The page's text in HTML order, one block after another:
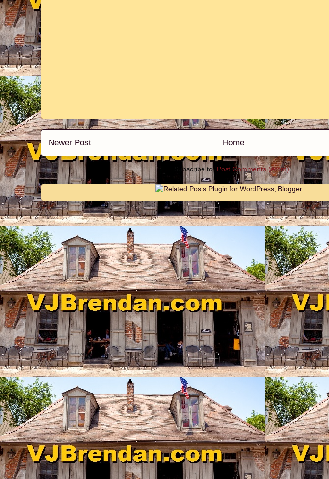
Newer Post Home
Subscribe to: Post Comments (Atom)